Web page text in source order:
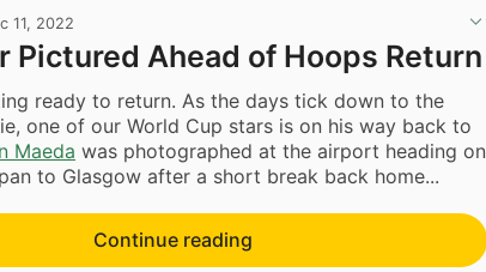
11, 2022
Pictured Ahead of Hoops Return
ready to return. As the days tick down to the
one of our World Cup stars is on his way back to
Maeda was photographed at the airport heading on
to Glasgow after a short break back home...
Continue reading